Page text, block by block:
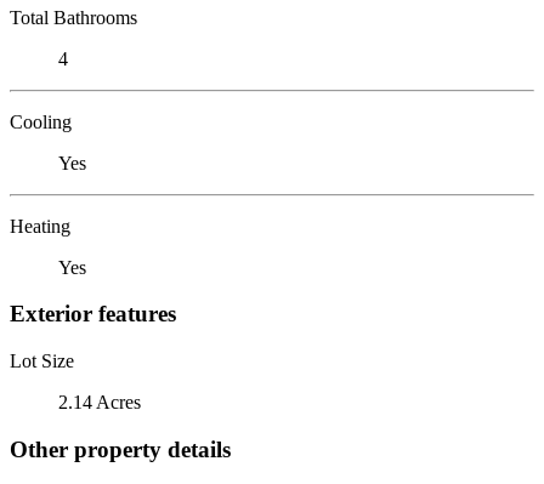
Total Bathrooms
4
Cooling
Yes
Heating
Yes
Exterior features
Lot Size
2.14 Acres
Other property details